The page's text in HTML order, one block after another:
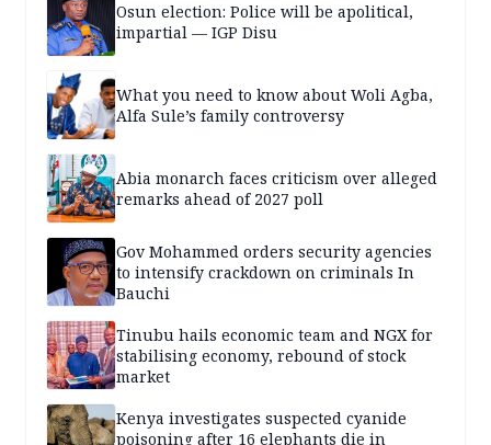
Osun election: Police will be apolitical,
impartial — IGP Disu
What you need to know about Woli Agba,
Alfa Sule’s family controversy
Abia monarch faces criticism over alleged
remarks ahead of 2027 poll
Gov Mohammed orders security agencies
to intensify crackdown on criminals In
Bauchi
Tinubu hails economic team and NGX for
stabilising economy, rebound of stock
market
Kenya investigates suspected cyanide
poisoning after 16 elephants die in